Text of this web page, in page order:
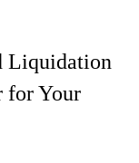
Liquidation
for Your